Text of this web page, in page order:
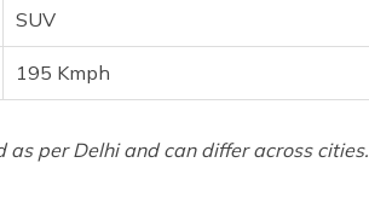
SUV
195 Kmph
per Delhi and can differ across cities.